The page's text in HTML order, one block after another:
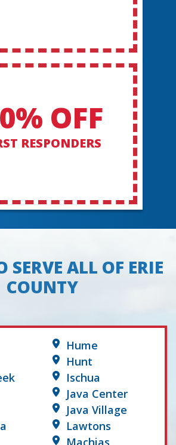
OFF
RESPONDERS
SERVE ALL OF ERIE
COUNTY
Hume
Hunt
Ischua
Java Center
Java Village
Lawtons
Machias